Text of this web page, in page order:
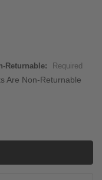
Returnable: Required
Are Non-Returnable